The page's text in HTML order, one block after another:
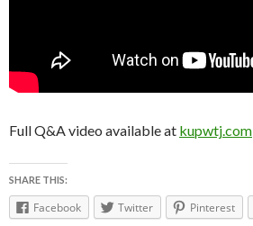
Full Q&A video available at kupwtj.com
SHARE THIS:
Facebook Twitter Pinterest